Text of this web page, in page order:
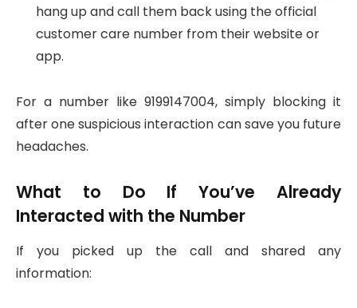
hang up and call them back using the official
customer care number from their website or
app.
For a number like 9199147004, simply blocking it
after one suspicious interaction can save you future
headaches.
What to Do If You’ve Already
Interacted with the Number
If you picked up the call and shared any
information: